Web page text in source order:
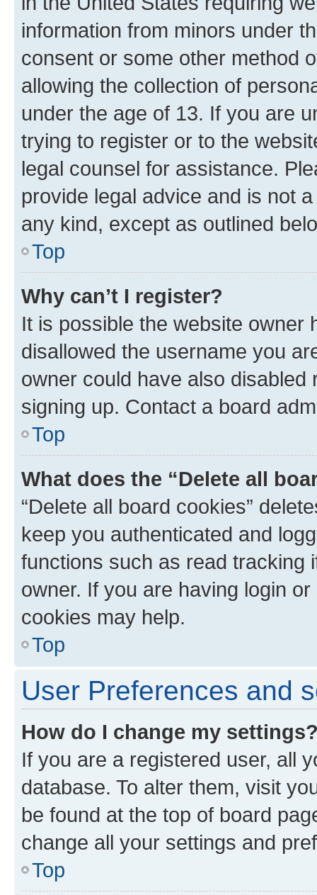
information from minors under
consent or some other method
allowing the collection of
under the age of 13. If you are
trying to register or to the
legal counsel for assistance.
provide legal advice and is not
any kind, except as outlined
Top
Why can’t I register?
It is possible the website owner
disallowed the username you
owner could have also
signing up. Contact a board
Top
What does the “Delete all
“Delete all board cookies”
keep you authenticated and
functions such as read tracking
owner. If you are having login
cookies may help.
Top
User Preferences and
How do I change my
If you are a registered user, all
database. To alter them, visit
be found at the top of board
change all your settings and
Top